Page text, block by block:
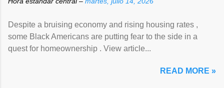
Despite a bruising economy and rising housing rates ,
some Black Americans are putting fear to the side in a
quest for homeownership . View article...
READ MORE »